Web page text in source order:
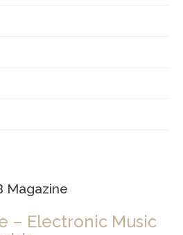
Magazine
– Electronic Music